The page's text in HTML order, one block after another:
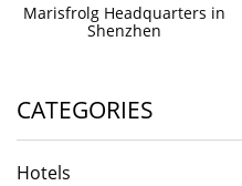
Marisfrolg Headquarters in
Shenzhen
CATEGORIES
Hotels